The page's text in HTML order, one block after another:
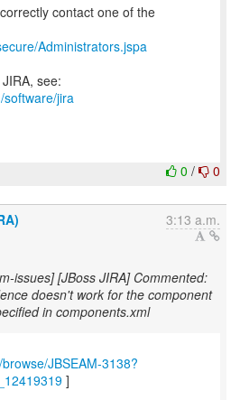
contact one of the
Administrators.jspa
see:
software/jira
0 / 0
3:13 a.m.
issues] [JBoss JIRA] Commented:
doesn't work for the component
in components.xml
JBSEAM-3138?
]